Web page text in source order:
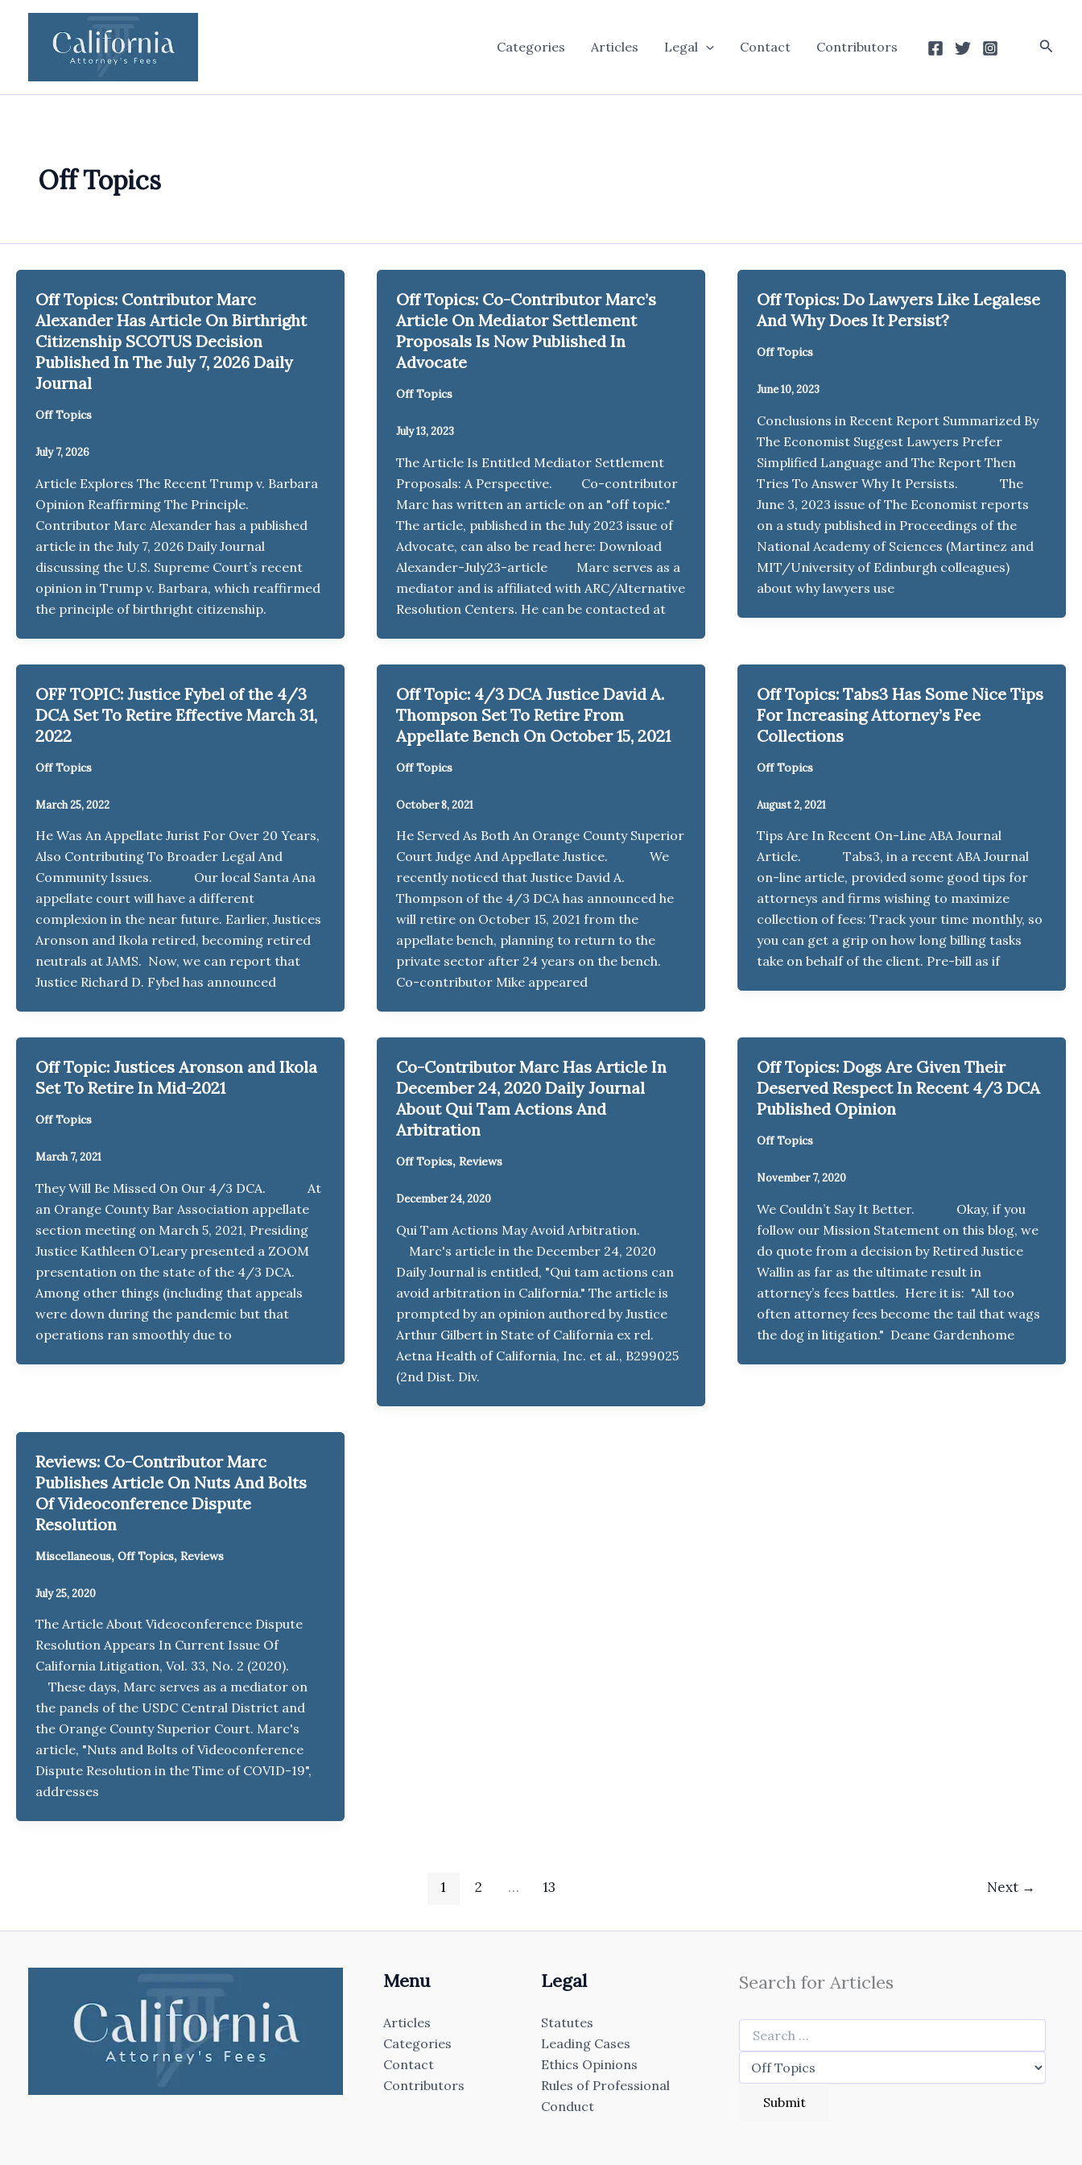
Categories Articles Legal Contact Contributors
Off Topics
Off Topics: Contributor Marc
Alexander Has Article On Birthright
Citizenship SCOTUS Decision
Published In The July 7, 2026 Daily
Journal
Off Topics
July 7, 2026
Article Explores The Recent Trump v. Barbara
Opinion Reaffirming The Principle.
Contributor Marc Alexander has a published
article in the July 7, 2026 Daily Journal
discussing the U.S. Supreme Court’s recent
opinion in Trump v. Barbara, which reaffirmed
the principle of birthright citizenship.
Off Topics: Co-Contributor Marc’s
Article On Mediator Settlement
Proposals Is Now Published In
Advocate
Off Topics
July 13, 2023
The Article Is Entitled Mediator Settlement
Proposals: A Perspective. Co-contributor
Marc has written an article on an "off topic."
The article, published in the July 2023 issue of
Advocate, can also be read here: Download
Alexander-July23-article Marc serves as a
mediator and is affiliated with ARC/Alternative
Resolution Centers. He can be contacted at
Off Topics: Do Lawyers Like Legalese
And Why Does It Persist?
Off Topics
June 10, 2023
Conclusions in Recent Report Summarized By
The Economist Suggest Lawyers Prefer
Simplified Language and The Report Then
Tries To Answer Why It Persists. The
June 3, 2023 issue of The Economist reports
on a study published in Proceedings of the
National Academy of Sciences (Martinez and
MIT/University of Edinburgh colleagues)
about why lawyers use
OFF TOPIC: Justice Fybel of the 4/3
DCA Set To Retire Effective March 31,
2022
Off Topics
March 25, 2022
He Was An Appellate Jurist For Over 20 Years,
Also Contributing To Broader Legal And
Community Issues. Our local Santa Ana
appellate court will have a different
complexion in the near future. Earlier, Justices
Aronson and Ikola retired, becoming retired
neutrals at JAMS. Now, we can report that
Justice Richard D. Fybel has announced
Off Topic: 4/3 DCA Justice David A.
Thompson Set To Retire From
Appellate Bench On October 15, 2021
Off Topics
October 8, 2021
He Served As Both An Orange County Superior
Court Judge And Appellate Justice. We
recently noticed that Justice David A.
Thompson of the 4/3 DCA has announced he
will retire on October 15, 2021 from the
appellate bench, planning to return to the
private sector after 24 years on the bench.
Co-contributor Mike appeared
Off Topics: Tabs3 Has Some Nice Tips
For Increasing Attorney’s Fee
Collections
Off Topics
August 2, 2021
Tips Are In Recent On-Line ABA Journal
Article. Tabs3, in a recent ABA Journal
on-line article, provided some good tips for
attorneys and firms wishing to maximize
collection of fees: Track your time monthly, so
you can get a grip on how long billing tasks
take on behalf of the client. Pre-bill as if
Off Topic: Justices Aronson and Ikola
Set To Retire In Mid-2021
Off Topics
March 7, 2021
They Will Be Missed On Our 4/3 DCA. At
an Orange County Bar Association appellate
section meeting on March 5, 2021, Presiding
Justice Kathleen O’Leary presented a ZOOM
presentation on the state of the 4/3 DCA.
Among other things (including that appeals
were down during the pandemic but that
operations ran smoothly due to
Co-Contributor Marc Has Article In
December 24, 2020 Daily Journal
About Qui Tam Actions And
Arbitration
Off Topics, Reviews
December 24, 2020
Qui Tam Actions May Avoid Arbitration.
Marc's article in the December 24, 2020
Daily Journal is entitled, "Qui tam actions can
avoid arbitration in California." The article is
prompted by an opinion authored by Justice
Arthur Gilbert in State of California ex rel.
Aetna Health of California, Inc. et al., B299025
(2nd Dist. Div.
Off Topics: Dogs Are Given Their
Deserved Respect In Recent 4/3 DCA
Published Opinion
Off Topics
November 7, 2020
We Couldn’t Say It Better. Okay, if you
follow our Mission Statement on this blog, we
do quote from a decision by Retired Justice
Wallin as far as the ultimate result in
attorney’s fees battles. Here it is: "All too
often attorney fees become the tail that wags
the dog in litigation." Deane Gardenhome
Reviews: Co-Contributor Marc
Publishes Article On Nuts And Bolts
Of Videoconference Dispute
Resolution
Miscellaneous, Off Topics, Reviews
July 25, 2020
The Article About Videoconference Dispute
Resolution Appears In Current Issue Of
California Litigation, Vol. 33, No. 2 (2020).
These days, Marc serves as a mediator on
the panels of the USDC Central District and
the Orange County Superior Court. Marc's
article, "Nuts and Bolts of Videoconference
Dispute Resolution in the Time of COVID-19",
addresses
1 2 … 13 Next →
Menu
Articles
Categories
Contact
Contributors
Legal
Statutes
Leading Cases
Ethics Opinions
Rules of Professional
Conduct
Search for Articles